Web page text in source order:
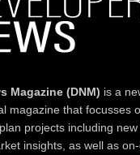
Magazine (DNM) is a
magazine that focusses
projects including new
insights, as well as